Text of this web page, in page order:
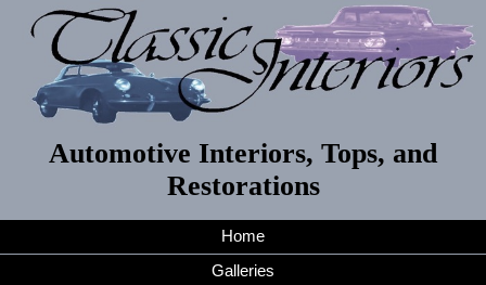
Automotive Interiors, Tops, and
Restorations
Home
Galleries